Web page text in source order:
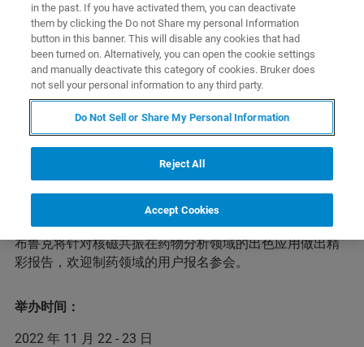
研讨会简介
药物分析运用物理学、化学、生物学及信息学等现代方法
和技术，获取药物的真伪、纯度与含量等理化信息和安全
环节进行全面的质量监督与控制，以保障人民用药的安全
与有效。在本次第三届药物分析前沿技术网络研讨会上，
布鲁克将针对核磁共振在药物分析领域的出色应用做出精
彩报告，欢迎制药领域的用户报名参会。
举办时间：
2022 年 11 月 22 - 23 日
in the past. If you have activated them, you can deactivate
them by clicking the Do not Share my personal Information
button in this banner. This will disable any cookies that had
been turned on. Alternatively, you can open the cookie settings
and manually deactivate this category of cookies. Bruker does
not sell your personal information to any third party.
Do Not Sell or Share My Personal Information
Reject All
Accept Cookies